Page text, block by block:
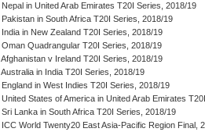
Nepal in United Arab Emirates T20I Series, 2018/19
Pakistan in South Africa T20I Series, 2018/19
India in New Zealand T20I Series, 2018/19
Oman Quadrangular T20I Series, 2018/19
Afghanistan v Ireland T20I Series, 2018/19
Australia in India T20I Series, 2018/19
England in West Indies T20I Series, 2018/19
United States of America in United Arab Emirates
Sri Lanka in South Africa T20I Series, 2018/19
ICC World Twenty20 East Asia-Pacific Region Final,